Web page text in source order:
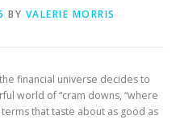
BY VALERIE MORRIS
financial universe decides to
world of “cram downs, “where
that taste about as good as